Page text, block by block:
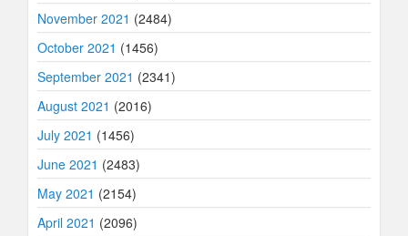
November 2021 (2484)
October 2021 (1456)
September 2021 (2341)
August 2021 (2016)
July 2021 (1456)
June 2021 (2483)
May 2021 (2154)
April 2021 (2096)